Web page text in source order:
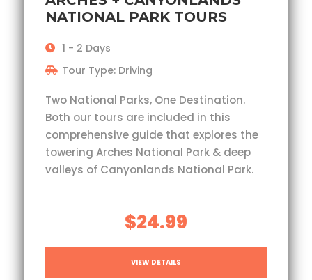
NATIONAL PARK TOURS
1 - 2 Days
Tour Type: Driving
Two National Parks, One Destination.
Both our tours are included in this
comprehensive guide that explores the
towering Arches National Park & deep
valleys of Canyonlands National Park.
$24.99
VIEW DETAILS